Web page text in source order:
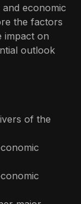
economic
the factors
impact on
outlook
of the